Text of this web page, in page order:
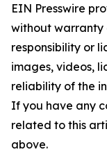
EIN Presswire
without warranty
responsibility or
images, videos,
reliability of the
If you have any
related to this
above.